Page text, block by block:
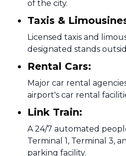
of the city.
Taxis &
Licensed taxis and
designated stands
Rental Cars:
Major car rental
airport's car rental
Link Train:
A 24/7 automated
Terminal 1, Terminal 3,
parking facility.